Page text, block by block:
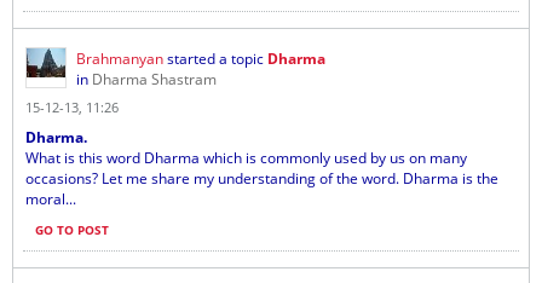
Brahmanyanstarted a topic Dharma
in Dharma Shastram
15-12-13, 11:26
Dharma.
What is this word Dharma which is commonly used by us on many
occasions? Let me share my understanding of the word. Dharma is the
moral...
GO TO POST